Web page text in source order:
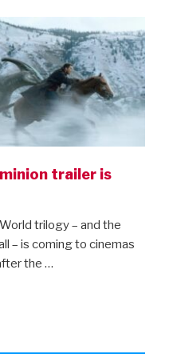
trailer is
trilogy – and the
– is coming to cinemas
the …